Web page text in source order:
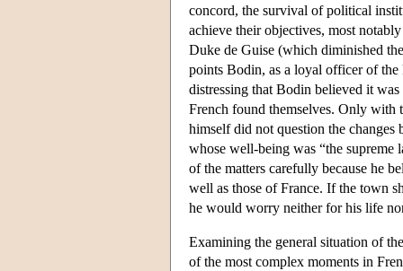
concord, the survival of political
achieve their objectives, most
Duke de Guise (which diminished
points Bodin, as a loyal officer of the
distressing that Bodin believed it
French found themselves. Only with
himself did not question the changes
whose well-being was “the
of the matters carefully because he
well as those of France. If the town
he would worry neither for his life
Examining the general situation of
of the most complex moments in